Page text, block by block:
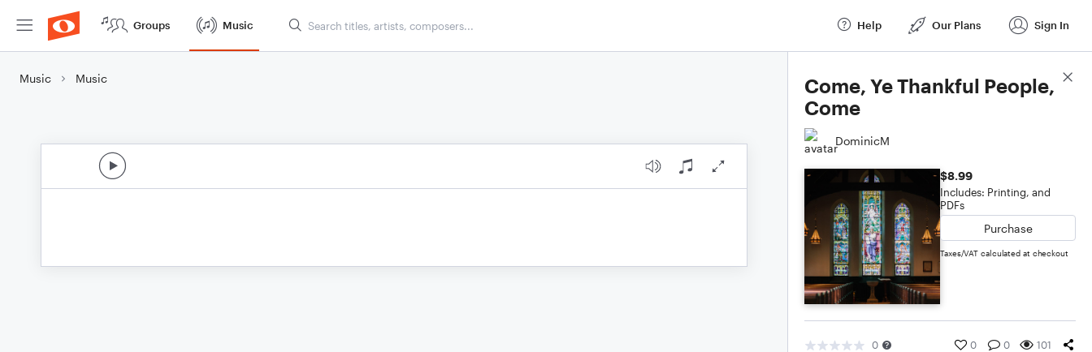
Groups Music Help Our Plans Sign In
Music Music
Come, Ye Thankful People,
Come
DominicM
$8.99
Includes: Printing, and
PDFs
Purchase
Taxes/VAT calculated at checkout
0 0 0 101
Score Details